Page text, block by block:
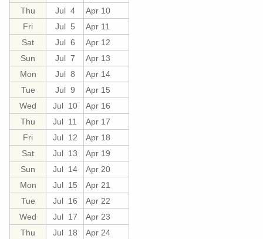
Thu
Jul 4
Apr 10
Fri
Jul 5
Apr 11
Sat
Jul 6
Apr 12
Sun
Jul 7
Apr 13
Mon
Jul 8
Apr 14
Tue
Jul 9
Apr 15
Wed
Jul 10
Apr 16
Thu
Jul 11
Apr 17
Fri
Jul 12
Apr 18
Sat
Jul 13
Apr 19
Sun
Jul 14
Apr 20
Mon
Jul 15
Apr 21
Tue
Jul 16
Apr 22
Wed
Jul 17
Apr 23
Thu
Jul 18
Apr 24